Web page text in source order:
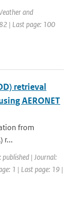
and
| Last page: 100
retrieval
AERONET
from
r...
published | Journal:
1 | Last page: 19 |